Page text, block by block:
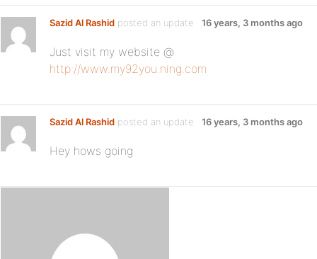
Sazid Al Rashid posted an update 16 years, 3 months ago
Just visit my website @
http://www.my92you.ning.com
Sazid Al Rashid posted an update 16 years, 3 months ago
Hey hows going